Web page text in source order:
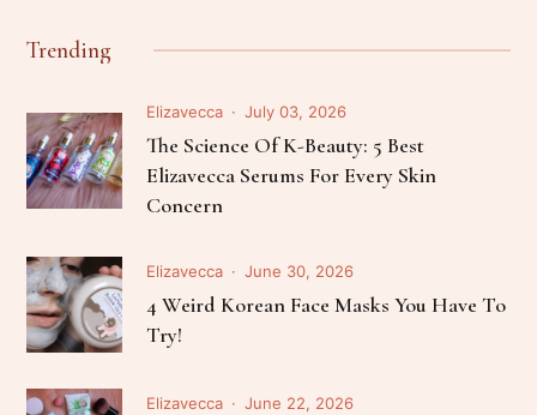
Trending
Elizavecca July 03, 2026
The Science Of K-Beauty: 5 Best
Elizavecca Serums For Every Skin
Concern
Elizavecca June 30, 2026
4 Weird Korean Face Masks You Have To
Try!
Elizavecca June 22, 2026